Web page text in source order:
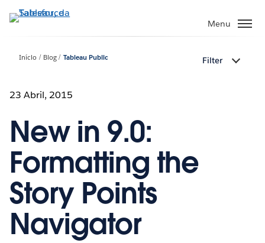
Pular
para
principal
Menu
Início Blog Tableau Public Filter
23 Abril, 2015
New in 9.0:
Formatting the
Story Points
Navigator